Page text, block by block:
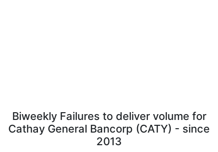
Biweekly Failures to deliver volume for
Cathay General Bancorp (CATY) - since
2013